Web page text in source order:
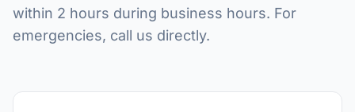
within 2 hours during business hours. For
emergencies, call us directly.